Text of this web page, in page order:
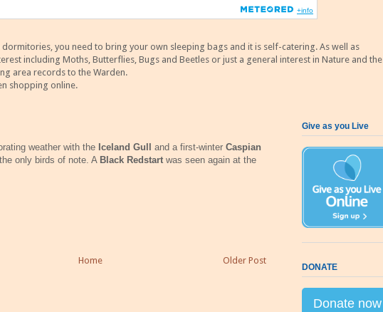
you need to bring your own sleeping bags and it is self-catering. As well as
including Moths, Butterflies, Bugs and Beetles or just a general interest in Nature and the
area records to the Warden.
shopping online.
weather with the Iceland Gull and a first-winter Caspian
only birds of note. A Black Redstart was seen again at the
Older Post
Home
Give as you Live
DONATE
Donate now